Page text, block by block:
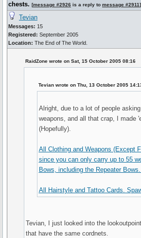
chests. [message #2926 is a reply to message #2911]
Tevian
Messages: 15
Registered: September 2005
Location: The End of The World.
RaidZone wrote on Sat, 15 October 2005 08:16
Tevian wrote on Thu, 13 October 2005
Alright, due to a lot of people
weapons, and all that crap, I made
(Hopefully).
All Clothing and Weapons (Except
since you can only carry up to 55
Bows, including the Repeater
All Hairstyle and Tattoo Cards.
Tevian, I just looked into the
that have the same cordnets.